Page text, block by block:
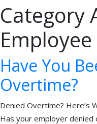
Category
Have You
Overtime?
Denied Overtime? Here’s
Has your employer denied